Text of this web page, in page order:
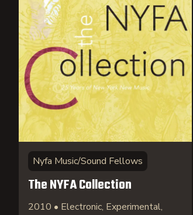
Nyfa Music/Sound Fellows
The NYFA Collection
2010 • Electronic, Experimental,